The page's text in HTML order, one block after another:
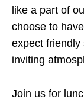
like a part of
choose to
expect friendly
inviting
Join us for